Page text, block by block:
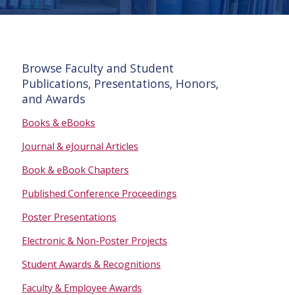
Browse Faculty and Student
Publications, Presentations, Honors,
and Awards
Books & eBooks
Journal & eJournal Articles
Book & eBook Chapters
Published Conference Proceedings
Poster Presentations
Electronic & Non-Poster Projects
Student Awards & Recognitions
Faculty & Employee Awards